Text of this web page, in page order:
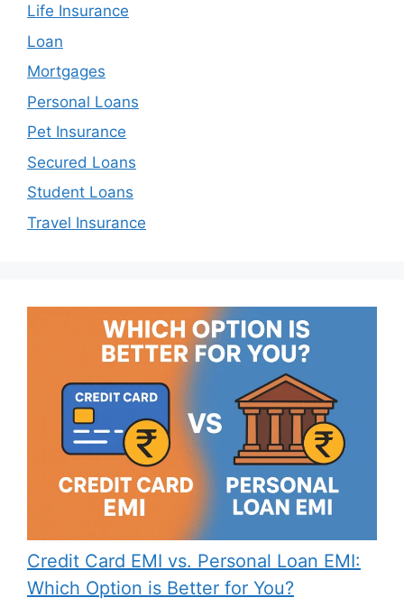
Life Insurance
Loan
Mortgages
Personal Loans
Pet Insurance
Secured Loans
Student Loans
Travel Insurance
Credit Card EMI vs. Personal Loan EMI:
Which Option is Better for You?